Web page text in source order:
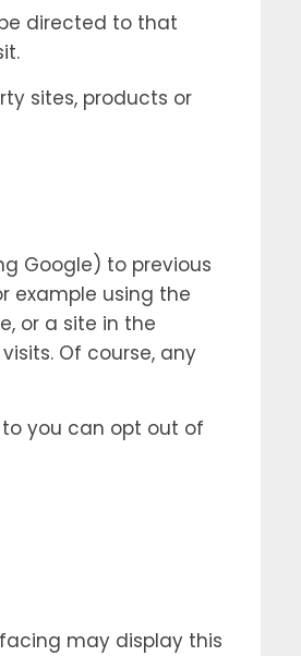
directed to that
sites, products or
Google) to previous
example using the
or a site in the
Of course, any
you can opt out of
may display this